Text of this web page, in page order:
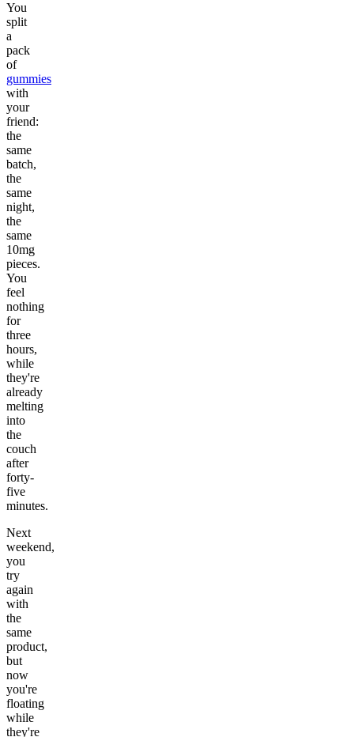
You
split
a
pack
of
gummies
with
your
friend:
the
same
batch,
the
same
night,
the
same
10mg
pieces.
You
feel
nothing
for
three
hours,
while
they're
already
melting
into
the
couch
after
forty-
five
minutes.
Next
weekend,
you
try
again
with
the
same
product,
but
now
you're
floating
while
they're